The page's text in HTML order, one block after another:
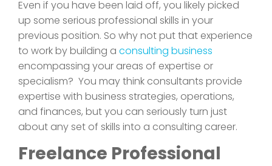
Even if you have been laid off, you likely picked
up some serious professional skills in your
previous position. So why not put that experience
to work by building a consulting business
encompassing your areas of expertise or
specialism? You may think consultants provide
expertise with business strategies, operations,
and finances, but you can seriously turn just
about any set of skills into a consulting career.
Freelance Professional